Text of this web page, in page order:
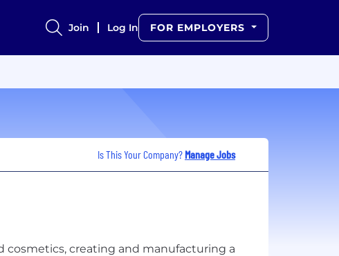
Join Log In FOR EMPLOYERS
Is This Your Company? Manage Jobs
cosmetics, creating and manufacturing a